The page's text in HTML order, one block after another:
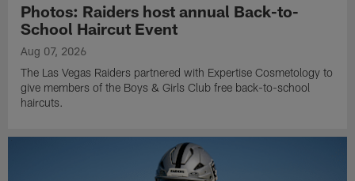
Photos: Raiders host annual Back-to-
School Haircut Event
Aug 07, 2026
The Las Vegas Raiders partnered with Expertise Cosmetology to
give members of the Boys & Girls Club free back-to-school
haircuts.